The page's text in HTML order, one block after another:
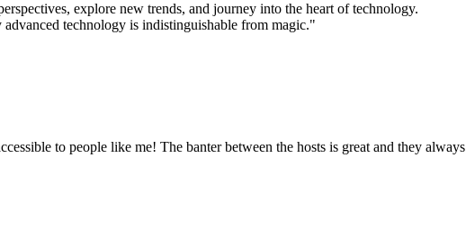
explore new trends, and journey into the heart of technology.
technology is indistinguishable from magic."
to people like me! The banter between the hosts is great and they always